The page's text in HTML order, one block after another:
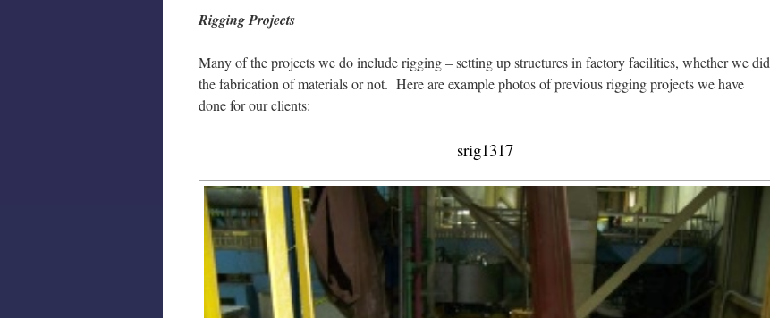
Rigging Projects
Many of the projects we do include rigging – setting up structures in factory facilities, whether we did
the fabrication of materials or not. Here are example photos of previous rigging projects we have
done for our clients:
srig1317